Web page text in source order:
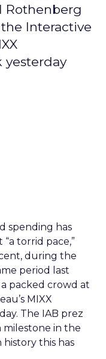
Rothenberg
Interactive
yesterday
spending has
torrid pace,”
during the
period last
packed crowd at
MIXX
The IAB prez
milestone in the
history this has